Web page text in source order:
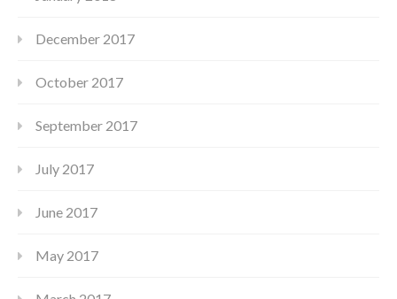
December 2017
October 2017
September 2017
July 2017
June 2017
May 2017